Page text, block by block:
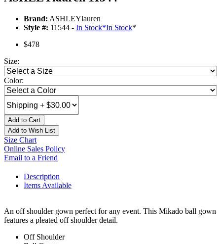
Brand: ASHLEYlauren
Style #: 11544 - In Stock*In Stock*
$478
Size:
Color:
Add to Cart
Add to Wish List
Size Chart
Online Sales Policy
Email to a Friend
Description
Items Available
An off shoulder gown perfect for any event. This Mikado ball gown
features a pleated off shoulder detail.
Off Shoulder